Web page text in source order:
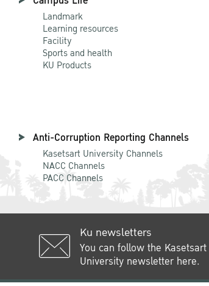
Landmark
Learning resources
Facility
Sports and health
KU Products
Anti-Corruption Reporting Channels
Kasetsart University Channels
NACC Channels
PACC Channels
Ku newsletters
You can follow the Kasetsart
University newsletter here.